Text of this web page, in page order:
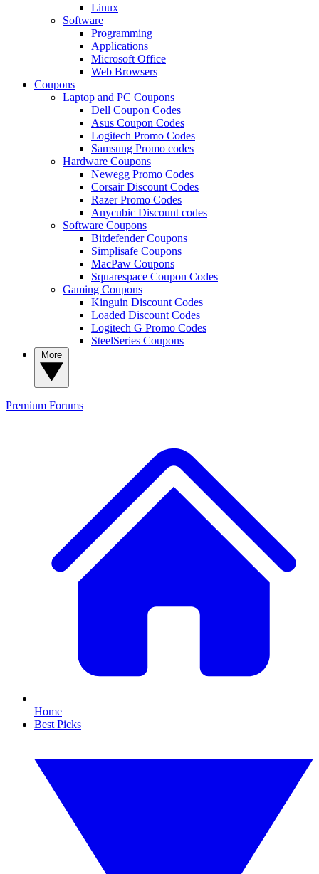
Linux
Software
Programming
Applications
Microsoft Office
Web Browsers
Coupons
Laptop and PC Coupons
Dell Coupon Codes
Asus Coupon Codes
Logitech Promo Codes
Samsung Promo codes
Hardware Coupons
Newegg Promo Codes
Corsair Discount Codes
Razer Promo Codes
Anycubic Discount codes
Software Coupons
Bitdefender Coupons
Simplisafe Coupons
MacPaw Coupons
Squarespace Coupon Codes
Gaming Coupons
Kinguin Discount Codes
Loaded Discount Codes
Logitech G Promo Codes
SteelSeries Coupons
Premium Forums
Home
Best Picks